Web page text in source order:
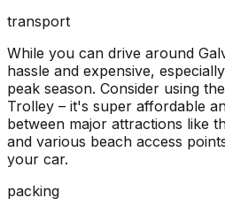
transport
While you can drive around
hassle and expensive,
peak season. Consider using
Trolley – it's super affordable
between major attractions like
and various beach access
your car.
packing